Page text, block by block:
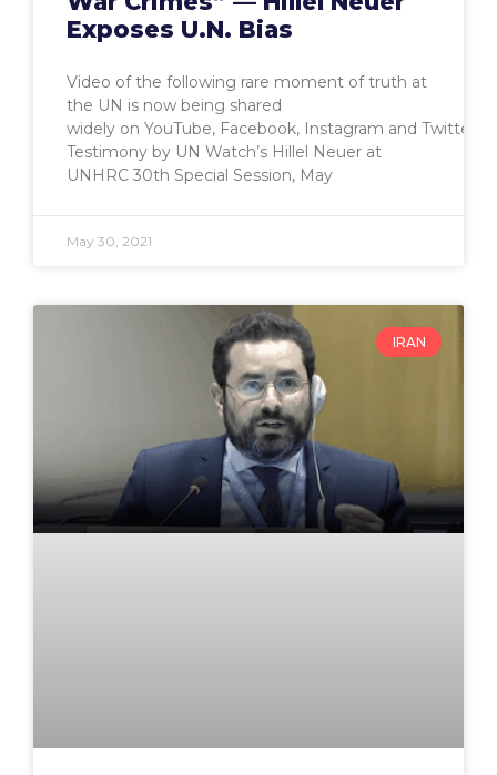
Exposes U.N. Bias
Video of the following rare moment of truth at
the UN is now being shared
widely on YouTube, Facebook, Instagram and Twitter.
Testimony by UN Watch’s Hillel Neuer at
UNHRC 30th Special Session, May
May 30, 2021
IRAN